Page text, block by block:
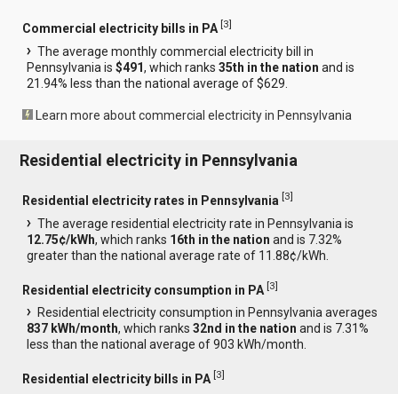
Commercial electricity bills in PA [3]
The average monthly commercial electricity bill in
Pennsylvania is$491, which ranks35th in the nation and is
21.94% less than the national average of $629.
Learn more about commercial electricity in Pennsylvania
Residential electricity in Pennsylvania
Residential electricity rates in Pennsylvania [3]
The average residential electricity rate in Pennsylvania is
12.75¢/kWh, which ranks 16th in the nation and is 7.32%
greater than the national average rate of 11.88¢/kWh.
Residential electricity consumption in PA [3]
Residential electricity consumption in Pennsylvania averages
837 kWh/month, which ranks32nd in the nation and is 7.31%
less than the national average of 903 kWh/month.
Residential electricity bills in PA [3]